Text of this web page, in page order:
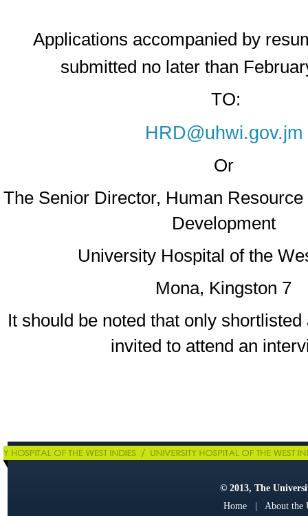
Applications accompanied by
submitted no later than
TO:
HRD@uhwi.gov.jm
Or
The Senior Director, Human
Development
University Hospital of the
Mona, Kingston 7
It should be noted that only
invited to attend an
© 2013, The
Home| About the